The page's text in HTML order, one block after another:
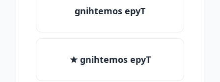
gnihtemos epyT
★ gnihtemos epyT